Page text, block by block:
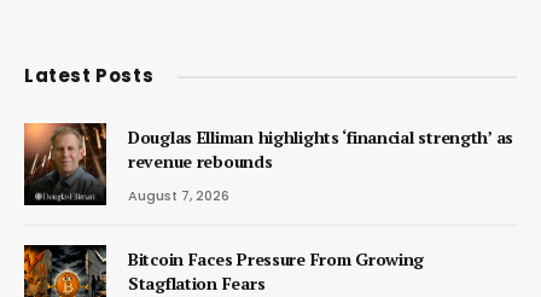
Latest Posts
Douglas Elliman highlights ‘financial strength’ as
revenue rebounds
August 7, 2026
Bitcoin Faces Pressure From Growing
Stagflation Fears